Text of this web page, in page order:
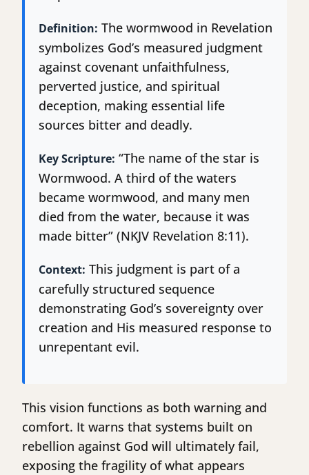
Definition: The wormwood in Revelation
symbolizes God’s measured judgment
against covenant unfaithfulness,
perverted justice, and spiritual
deception, making essential life
sources bitter and deadly.
Key Scripture: “The name of the star is
Wormwood. A third of the waters
became wormwood, and many men
died from the water, because it was
made bitter” (NKJV Revelation 8:11).
Context: This judgment is part of a
carefully structured sequence
demonstrating God’s sovereignty over
creation and His measured response to
unrepentant evil.
This vision functions as both warning and
comfort. It warns that systems built on
rebellion against God will ultimately fail,
exposing the fragility of what appears